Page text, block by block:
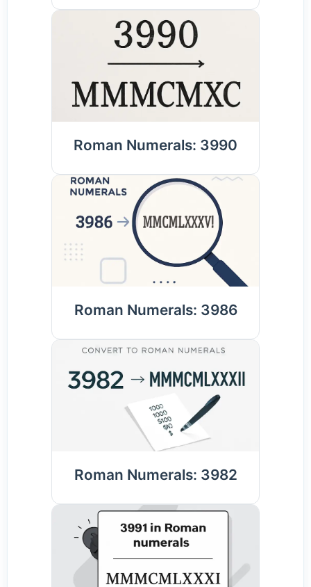
Roman Numerals: 3990
Roman Numerals: 3986
Roman Numerals: 3982